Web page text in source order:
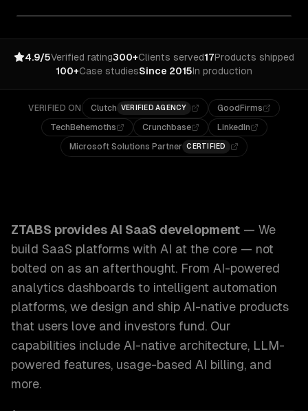
4.9/5Verified rating300+Clients served17Products shipped
100+Case studiesSince 2015In production
VERIFIED ON Clutch VERIFIED AGENCY
GoodFirms
TechBehemoths
Crunchbase
LinkedIn
Microsoft Solutions Partner CERTIFIED
ZTABS provides AI SaaS development — We
build SaaS platforms with AI at the core — not
bolted on as an afterthought. From AI-powered
analytics dashboards to intelligent automation
platforms, we design and ship AI-native products
that users love and investors fund. Our
capabilities include AI-native architecture, LLM-
powered features, usage-based AI billing, and
more.